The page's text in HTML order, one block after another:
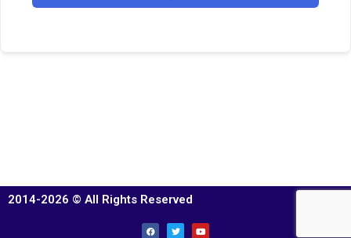
2014-2026 © All Rights Reserved